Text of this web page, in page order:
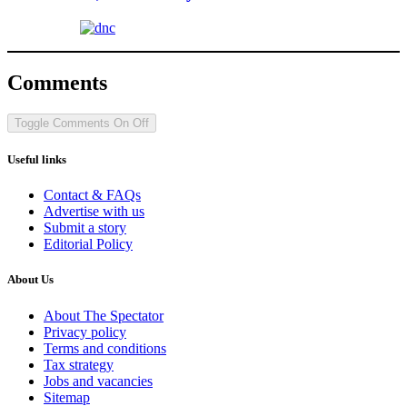
Comments
Toggle Comments On Off
Useful links
Contact & FAQs
Advertise with us
Submit a story
Editorial Policy
About Us
About The Spectator
Privacy policy
Terms and conditions
Tax strategy
Jobs and vacancies
Sitemap